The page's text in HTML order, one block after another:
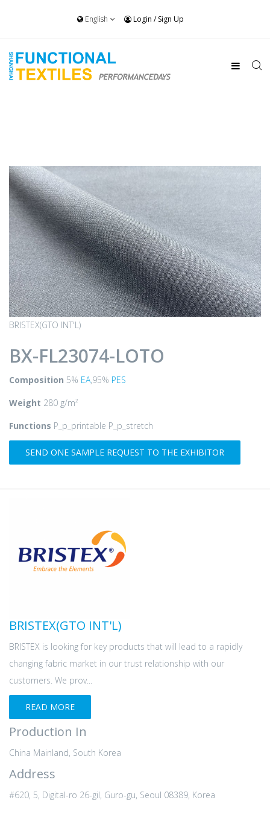
English Login /Sign Up
BRISTEX(GTO INT'L)
BX-FL23074-LOTO
Composition 5% EA,95% PES
Weight 280 g/m²
Functions P_p_printable P_p_stretch
SEND ONE SAMPLE REQUEST TO THE EXHIBITOR
BRISTEX(GTO INT'L)
BRISTEX is looking for key products that will lead to a rapidly
changing fabric market in our trust relationship with our
customers. We prov...
READ MORE
Production In
China Mainland, South Korea
Address
#620, 5, Digital-ro 26-gil, Guro-gu, Seoul 08389, Korea